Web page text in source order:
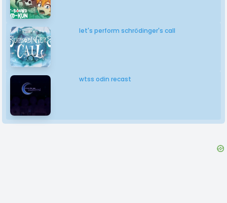
let's perform schrödinger's call
wtss odin recast